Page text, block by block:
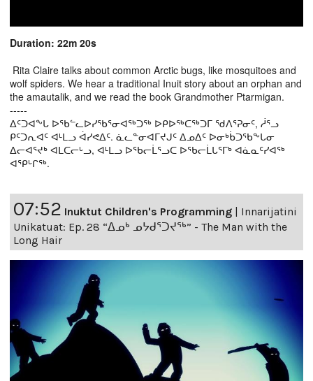
Duration: 22m 20s
Rita Claire talks about common Arctic bugs, like mosquitoes and
wolf spiders. We hear a traditional Inuit story about an orphan and
the amautalik, and we read the book Grandmother Ptarmigan.
-----
ᐃᑦᑐᐊᖕᒐ ᐅᖃᓪᓚᐅᓯᖃᕐᓂᐊᖅᑐᖅ ᐅᑭᐅᖅᑕᖅᑐᒥ ᖁᐱᕐᕈᓂᑦ, ᓲᕐᓗ
ᑭᑦᑐᕆᐊᑦ ᐊᒻᒪᓗ ᐋᓯᕙᐃᑦ. ᓈᓚᓐᓂᐊᒥᔪᒍᑦ ᐃᓄᐃᑦ ᐅᓂᒃᑳᑐᖃᖕᒐᓂ
ᐃᓕᐊᕐᔪᒃ ᐊᒪᑕᓕᒡᓗ, ᐊᒻᒪᓗ ᐅᖃᓕᒫᕐᓗᑕ ᐅᖃᓕᒫᒐᕐᒥᒃ ᐊᓈᓇᑦᓯᐊᖅ
ᐊᕿᒡᒋᖅ.
07:52 Inuktut Children's Programming | Innarijatini
Unikatuat: Ep. 28 “ᐃᓄᒃ ᓄᔭᑯᕐᑐᔪᕐᒃ” - The Man with the
Long Hair